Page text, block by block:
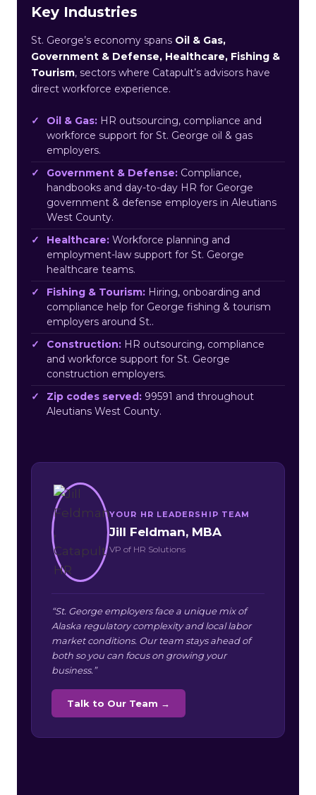
Key Industries
St. George’s economy spans Oil & Gas,
Government & Defense, Healthcare, Fishing &
Tourism, sectors where Catapult’s advisors have
direct workforce experience.
Oil & Gas: HR outsourcing, compliance and
workforce support for St. George oil & gas
employers.
Government & Defense: Compliance,
handbooks and day-to-day HR for George
government & defense employers in Aleutians
West County.
Healthcare: Workforce planning and
employment-law support for St. George
healthcare teams.
Fishing & Tourism: Hiring, onboarding and
compliance help for George fishing & tourism
employers around St..
Construction: HR outsourcing, compliance
and workforce support for St. George
construction employers.
Zip codes served: 99591 and throughout
Aleutians West County.
YOUR HR LEADERSHIP TEAM
Jill Feldman, MBA
VP of HR Solutions
“St. George employers face a unique mix of
Alaska regulatory complexity and local labor
market conditions. Our team stays ahead of
both so you can focus on growing your
business.”
Talk to Our Team →